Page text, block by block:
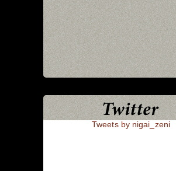
Tweets by nigai_zeni